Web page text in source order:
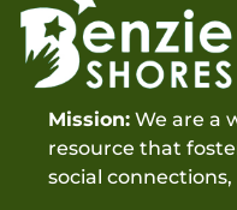
Mission: We are a
resource that
social